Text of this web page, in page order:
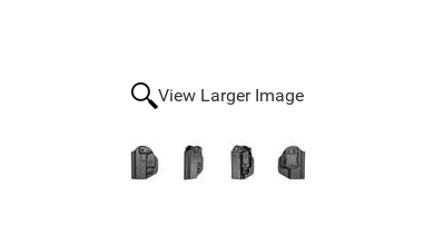
View Larger Image